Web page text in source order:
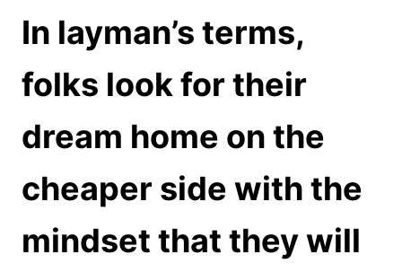
In layman’s terms,
folks look for their
dream home on the
cheaper side with the
mindset that they will